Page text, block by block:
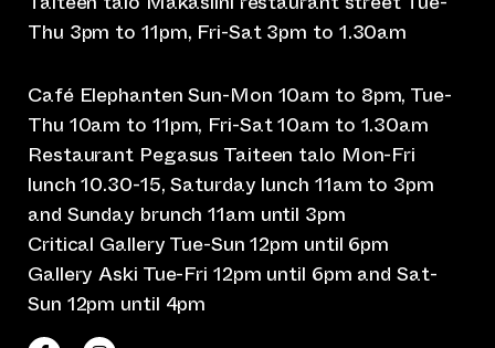
Thu 3pm to 11pm, Fri-Sat 3pm to 1.30am
Café Elephanten Sun-Mon 10am to 8pm, Tue-
Thu 10am to 11pm, Fri-Sat 10am to 1.30am
Restaurant Pegasus Taiteen talo Mon-Fri
lunch 10.30-15, Saturday lunch 11am to 3pm
and Sunday brunch 11am until 3pm
Critical Gallery Tue-Sun 12pm until 6pm
Gallery Aski Tue-Fri 12pm until 6pm and Sat-
Sun 12pm until 4pm